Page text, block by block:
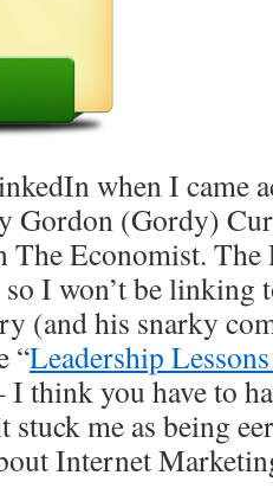
when I came
Gordon (Gordy)
Economist.
I won’t be linking
(and his snarky
“Leadership
think you have to
stuck me as being
Internet